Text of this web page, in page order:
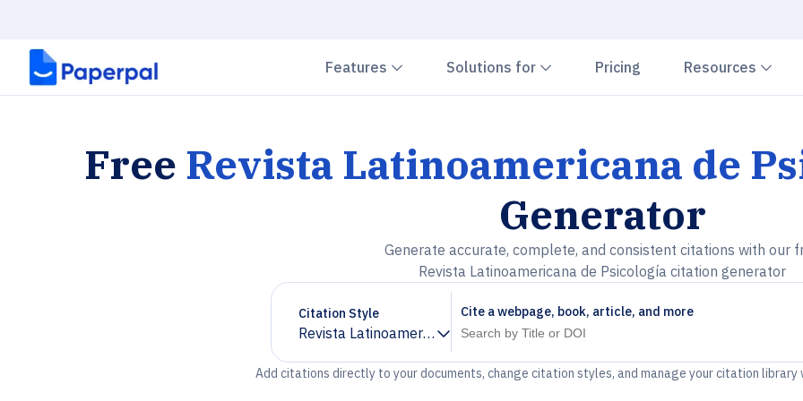
Features Chevron down
Solutions for Chevron down
Pricing Resources
Free Revista Latinoamericana de
Generator
Generate accurate, complete, and consistent citations with our
Revista Latinoamericana de Psicología citation generator
Citation Style
Revista Latinoamericana de Psicología
Chevron down
Cite a webpage, book, article, and more
Add citations directly to your documents, change citation styles, and manage your citation library